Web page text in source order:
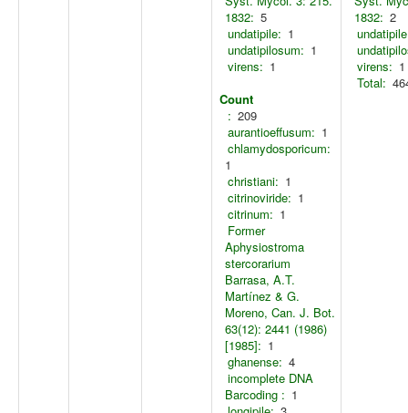
1832: 5
undatipile: 1
undatipilosum: 1
virens: 1
Count
: 209
aurantioeffusum: 1
chlamydosporicum:
1
christiani: 1
citrinoviride: 1
citrinum: 1
Former
Aphysiostroma
stercorarium
Barrasa, A.T.
Martínez & G.
Moreno, Can. J. Bot.
63(12): 2441 (1986)
[1985]: 1
ghanense: 4
incomplete DNA
Barcoding : 1
1832: 2
virens: 1
Total: